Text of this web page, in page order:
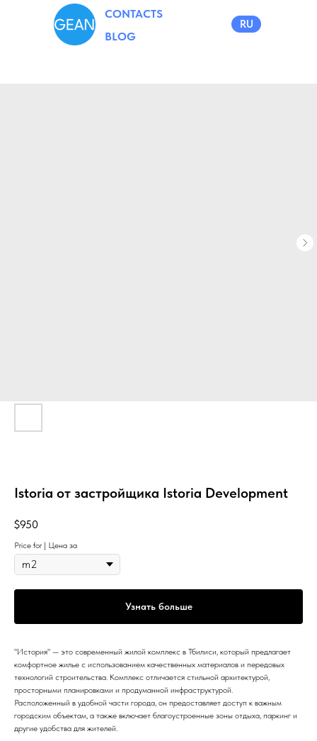
CONTACTS
BLOG
RU
Istoria от застройщика Istoria Development
$950
Price for | Цена за
Узнать больше
"История" — это современный жилой комплекс в Тбилиси, который предлагает
комфортное жилье с использованием качественных материалов и передовых
технологий строительства. Комплекс отличается стильной архитектурой,
просторными планировками и продуманной инфраструктурой.
Расположенный в удобной части города, он предоставляет доступ к важным
городским объектам, а также включает благоустроенные зоны отдыха, паркинг и
другие удобства для жителей.